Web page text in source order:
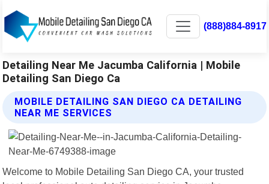
(888)884-8917
Detailing Near Me Jacumba California | Mobile
Detailing San Diego Ca
MOBILE DETAILING SAN DIEGO CA DETAILING
NEAR ME SERVICES
Welcome to Mobile Detailing San Diego CA, your trusted